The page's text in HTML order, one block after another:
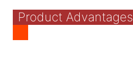
Product Advantages